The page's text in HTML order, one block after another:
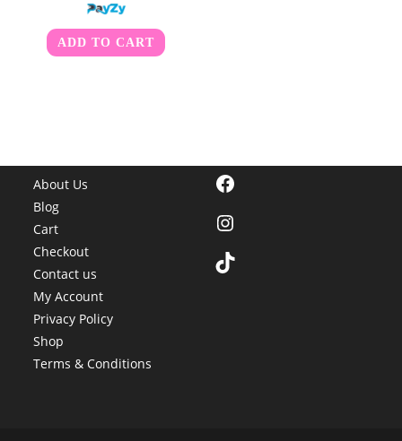
ADD TO CART
About Us
Blog
Cart
Checkout
Contact us
My Account
Privacy Policy
Shop
Terms & Conditions
Facebook
Instagram
TikTok